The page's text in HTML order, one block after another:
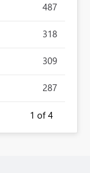
487
318
309
287
1 of 4